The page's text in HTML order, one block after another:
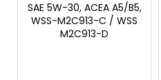
SAE 5W-30, ACEA A5/B5,
WSS-M2C913-C / WSS
M2C913-D